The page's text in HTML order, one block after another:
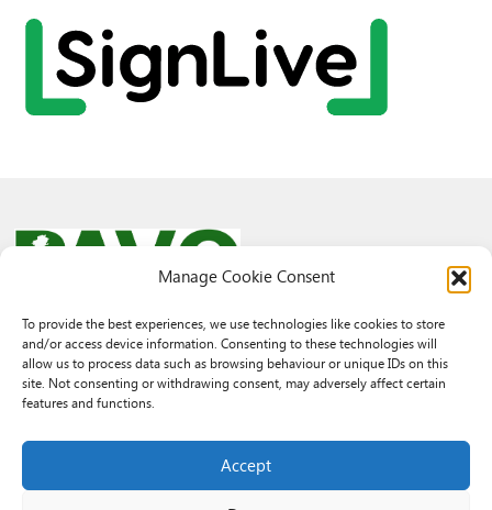
Manage Cookie Consent
To provide the best experiences, we use technologies like cookies to store
and/or access device information. Consenting to these technologies will
allow us to process data such as browsing behaviour or unique IDs on this
site. Not consenting or withdrawing consent, may adversely affect certain
features and functions.
Accept
© 2026 PAVO all rights reserved.
Rhif Elusen Gofrestredig: 1069557. Cwmni Cyfyngedig drwy warant
3522144. Wedi ei gofrestru yng Nghymru.
3522144. Registered in Wales